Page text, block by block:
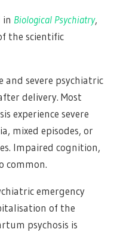
in Biological Psychiatry,
the scientific
and severe psychiatric
delivery. Most
experience severe
mixed episodes, or
Impaired cognition,
common.
emergency
of the
psychosis is